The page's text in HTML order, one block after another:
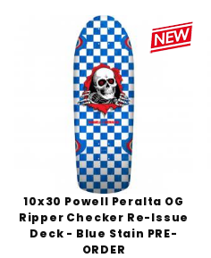
10x30 Powell Peralta OG
Ripper Checker Re-Issue
Deck - Blue Stain PRE-
ORDER